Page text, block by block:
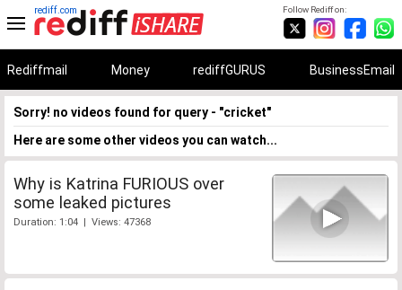
Follow Rediff on:
rediff.com
Rediffmail Money rediffGURUS BusinessEmail
Sorry! no videos found for query - "cricket"
Here are some other videos you can watch...
Why is Katrina FURIOUS over
some leaked pictures
Duration: 1:04 | Views: 47368